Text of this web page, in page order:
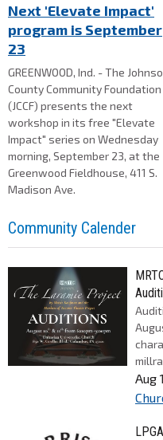
Next 'Elevate Impact'
program is September
23
GREENWOOD, Ind. - The
County Community Foundation
(JCCF) presents the next
workshop in its free "Elevate
Impact" series on Wednesday
morning, September 23, at the
Greenwood Fieldhouse, 411 S.
Madison Ave.
Community Calender
Aug